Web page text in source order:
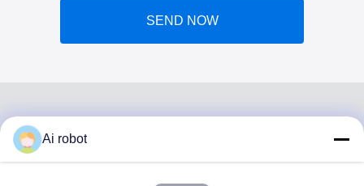
SEND NOW
LABORATORY
Ai robot